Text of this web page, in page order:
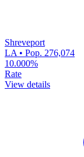
Shreveport
LA • Pop. 276,074
10.000%
Rate
View details